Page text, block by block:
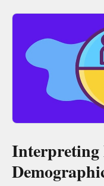
Interpreting